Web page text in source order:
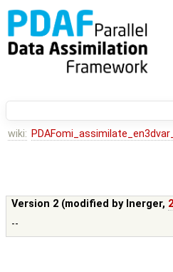
wiki:
Version 2 (modified by lnerger,
--